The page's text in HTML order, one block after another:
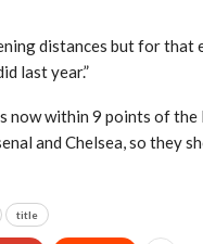
distances but for
last year.”
now within 9 points of
and Chelsea, so they
title